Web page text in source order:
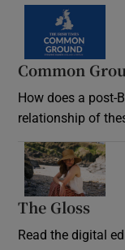
Common
How does a post-
relationship of
The Gloss
Read the digital